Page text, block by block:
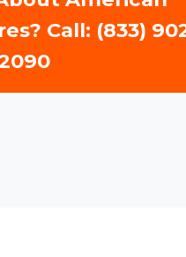
Call: (833)